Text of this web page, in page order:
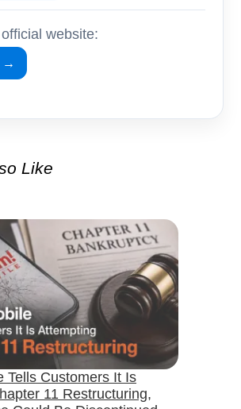
website:
→
Like
Tells Customers It Is
11 Restructuring,